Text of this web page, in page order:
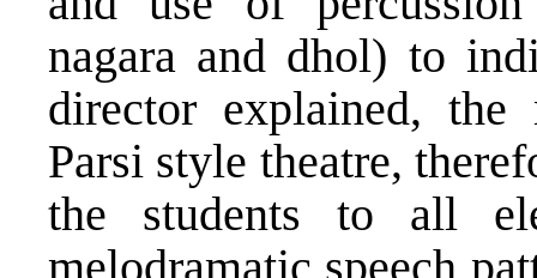
nagara and dhol) to
director explained,
Parsi style theatre,
the students to all
melodramatic speech